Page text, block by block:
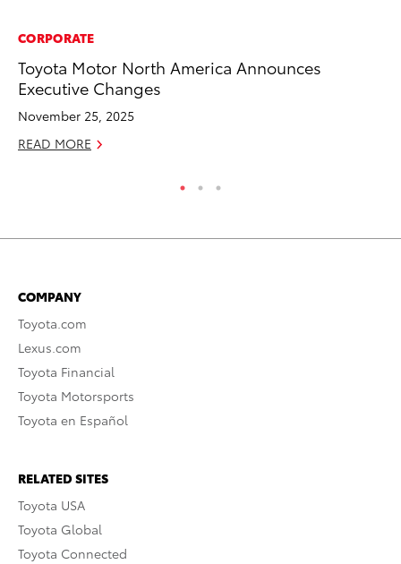
CORPORATE
Toyota Motor North America Announces
Executive Changes
November 25, 2025
READ MORE
COMPANY
Toyota.com
Lexus.com
Toyota Financial
Toyota Motorsports
Toyota en Español
RELATED SITES
Toyota USA
Toyota Global
Toyota Connected